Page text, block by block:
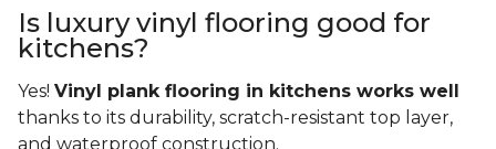
Is luxury vinyl flooring good for
kitchens?
Yes! Vinyl plank flooring in kitchens works well
thanks to its durability, scratch-resistant top layer,
and waterproof construction.